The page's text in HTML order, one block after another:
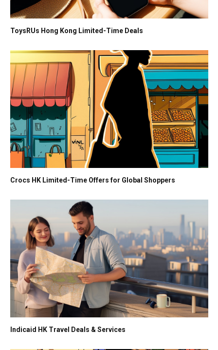
ToysRUs Hong Kong Limited-Time Deals
Crocs HK Limited-Time Offers for Global Shoppers
Indicaid HK Travel Deals & Services